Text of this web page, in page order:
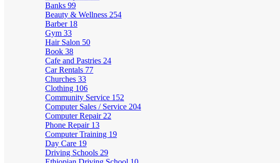
Banks 99
Beauty & Wellness 254
Barber 18
Gym 33
Hair Salon 50
Book 38
Cafe and Pastries 24
Car Rentals 77
Churches 33
Clothing 106
Community Service 152
Computer Sales / Service 204
Computer Repair 22
Phone Repair 13
Computer Training 19
Day Care 19
Driving Schools 29